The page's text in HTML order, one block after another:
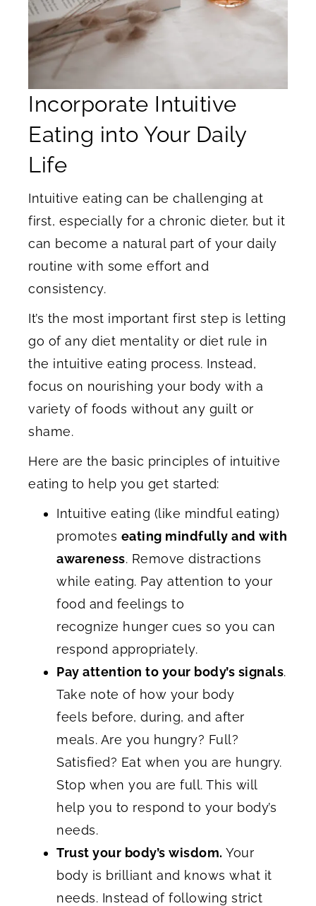
Incorporate Intuitive
Eating into Your Daily
Life
Intuitive eating can be challenging at
first, especially for a chronic dieter, but it
can become a natural part of your daily
routine with some effort and
consistency.
It’s the most important first step is letting
go of any diet mentality or diet rule in
the intuitive eating process. Instead,
focus on nourishing your body with a
variety of foods without any guilt or
shame.
Here are the basic principles of intuitive
eating to help you get started:
Intuitive eating (like mindful eating)
promotes eating mindfully and with
awareness. Remove distractions
while eating. Pay attention to your
food and feelings to
recognize hunger cues so you can
respond appropriately.
Pay attention to your body’s signals.
Take note of how your body
feels before, during, and after
meals. Are you hungry? Full?
Satisfied? Eat when you are hungry.
Stop when you are full. This will
help you to respond to your body’s
needs.
Trust your body’s wisdom. Your
body is brilliant and knows what it
needs. Instead of following strict